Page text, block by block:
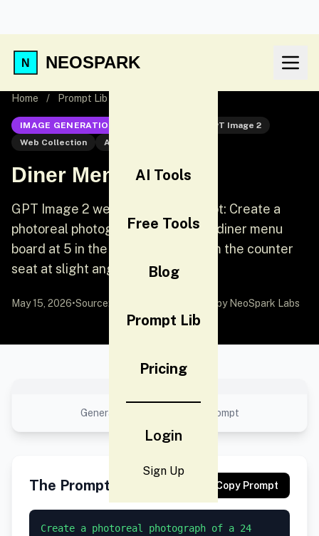
NEOSPARK
AI Tools
Free Tools
Blog
Prompt Lib
Pricing
Login
Sign Up
Home / Prompt Lib
IMAGE GENERATION
GPT Image 2
Web Collection
AI Image Generation
Diner Menu Board
GPT Image 2 web collection prompt: Create a
photoreal photograph of a 24 hour diner menu
board at 5 in the morning, shot from the counter
seat at slight angle.
May 15, 2026•Source: by NeoSpark Labs
Generated result using this prompt
The Prompt Copy Prompt
Create a photoreal photograph of a 24